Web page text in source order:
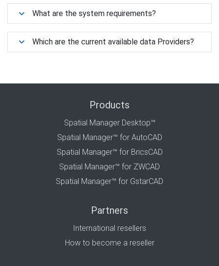
What are the system requirements?
Which are the current available data Providers?
Products
Spatial Manager Desktop™
Spatial Manager™ for AutoCAD
Spatial Manager™ for BricsCAD
Spatial Manager™ for ZWCAD
Spatial Manager™ for GstarCAD
Partners
International resellers
How to become a reseller